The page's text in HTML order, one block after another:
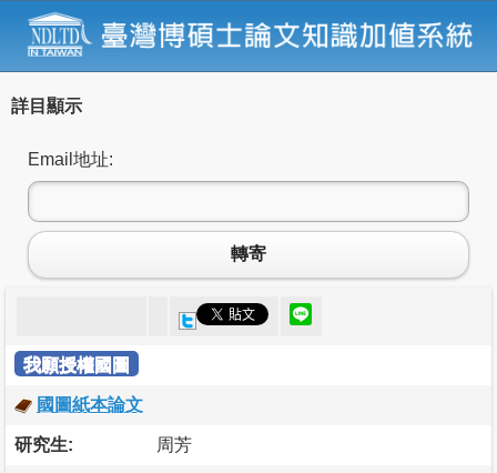
詳目顯示
Email地址:
轉寄
我願授權國圖
國圖紙本論文
研究生: 周芳